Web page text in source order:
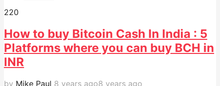
220
How to buy Bitcoin Cash In India : 5
Platforms where you can buy BCH in
INR
by Mike Paul 8 years ago8 years ago